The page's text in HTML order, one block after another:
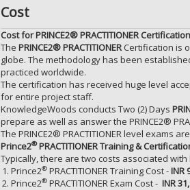
Cost
Cost for PRINCE2® PRACTITIONER
The PRINCE2® PRACTITIONER Certification is
globe. The methodology has been
practiced worldwide.
The certification has received huge level
for entire project staff.
KnowledgeWoods conducts Two (2) Days
prepare as well as answer the PRINCE2®
The PRINCE2® PRACTITIONER level exams
Prince2® PRACTITIONERTraining &
Typically, there are two costs associated with
Prince2® PRACTITIONER Training Cost -INR
Prince2® PRACTITIONERExam Cost - INR